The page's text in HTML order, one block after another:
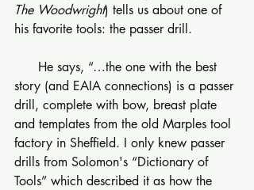
The Woodwright) tells us about one of
his favorite tools: the passer drill.
He says, “…the one with the best
story (and EAIA connections) is a passer
drill, complete with bow, breast plate
and templates from the old Marples tool
factory in Sheffield. I only knew passer
drills from Solomon's “Dictionary of
Tools” which described it as how the